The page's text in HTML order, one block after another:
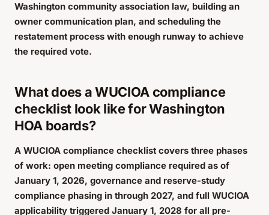
Washington community association law, building an
owner communication plan, and scheduling the
restatement process with enough runway to achieve
the required vote.
What does a WUCIOA compliance
checklist look like for Washington
HOA boards?
A WUCIOA compliance checklist covers three phases
of work: open meeting compliance required as of
January 1, 2026, governance and reserve-study
compliance phasing in through 2027, and full WUCIOA
applicability triggered January 1, 2028 for all pre-